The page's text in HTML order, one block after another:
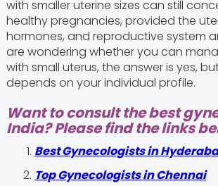
with smaller uterine sizes can still
healthy pregnancies, provided the
hormones, and reproductive system
are wondering whether you can
with small uterus, the answer is yes,
depends on your individual profile.
Want to consult the best
India? Please find the links
Best Gynecologists in
Top Gynecologists in Chennai